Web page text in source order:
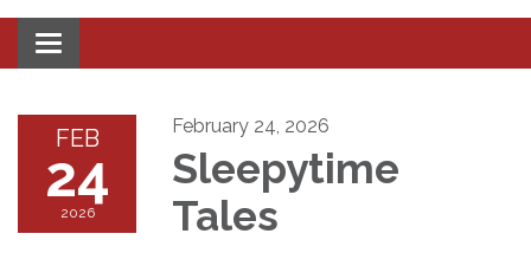
Toggle
navigation
FEB
24
2026
February 24, 2026
Sleepytime
Tales